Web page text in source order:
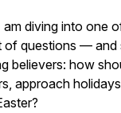
am diving into one
of questions — and
believers: how
approach